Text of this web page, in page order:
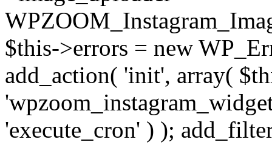
$this->errors = new
add_action( 'init', array(
'execute_cron' ) );